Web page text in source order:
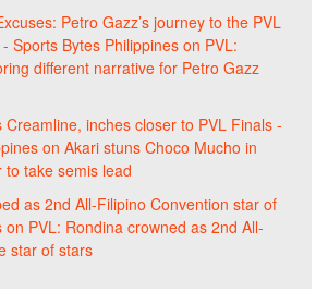
Petro Gazz’s journey to the PVL
Sports Bytes Philippines on PVL:
different narrative for Petro Gazz
Creamline, inches closer to PVL Finals -
on Akari stuns Choco Mucho in
take semis lead
as 2nd All-Filipino Convention star of
on PVL: Rondina crowned as 2nd All-
star of stars